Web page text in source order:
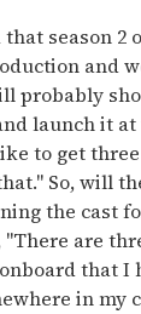
season 2
and
probably
launch it at
to get
So, will
the cast
"There are
that I
in my